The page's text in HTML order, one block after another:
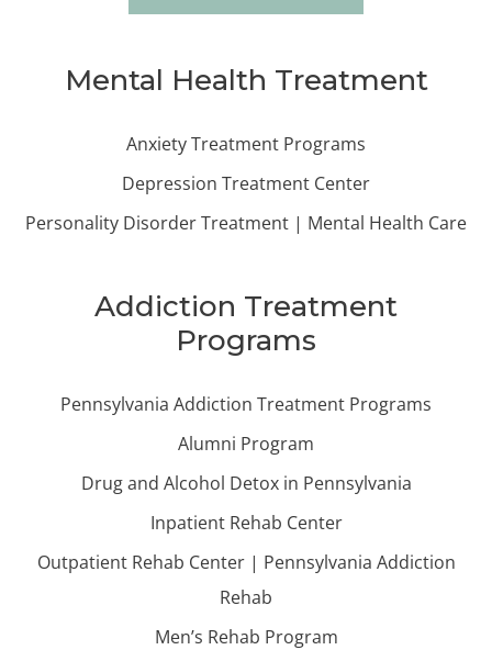
Mental Health Treatment
Anxiety Treatment Programs
Depression Treatment Center
Personality Disorder Treatment | Mental Health Care
Addiction Treatment
Programs
Pennsylvania Addiction Treatment Programs
Alumni Program
Drug and Alcohol Detox in Pennsylvania
Inpatient Rehab Center
Outpatient Rehab Center | Pennsylvania Addiction
Rehab
Men’s Rehab Program